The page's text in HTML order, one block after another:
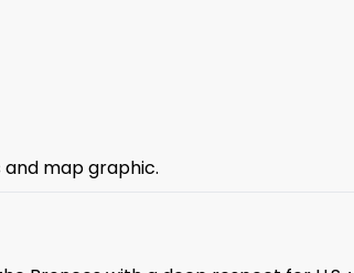
map graphic.